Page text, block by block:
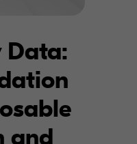
Data:
and